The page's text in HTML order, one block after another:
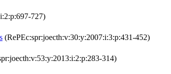
727)
(RePEc:spr:joecth:v:30:y:2007:i:3:p:431-452)
314)